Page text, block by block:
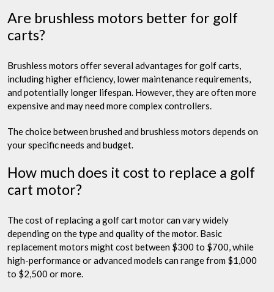
Are brushless motors better for golf
carts?
Brushless motors offer several advantages for golf carts,
including higher efficiency, lower maintenance requirements,
and potentially longer lifespan. However, they are often more
expensive and may need more complex controllers.
The choice between brushed and brushless motors depends on
your specific needs and budget.
How much does it cost to replace a golf
cart motor?
The cost of replacing a golf cart motor can vary widely
depending on the type and quality of the motor. Basic
replacement motors might cost between $300 to $700, while
high-performance or advanced models can range from $1,000
to $2,500 or more.